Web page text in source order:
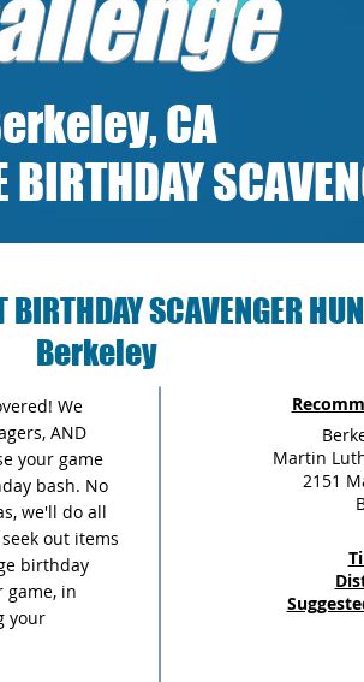
CA
BIRTHDAY
SCAVENGER
Berkeley
We
AND
your game
bash. No
we'll do all
out items
birthday
game, in
your
Martin
2151